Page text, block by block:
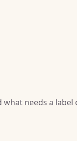
needs a label